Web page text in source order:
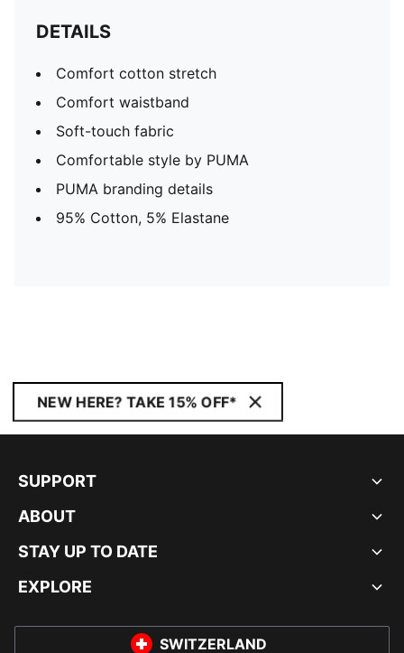
DETAILS
Comfort cotton stretch
Comfort waistband
Soft-touch fabric
Comfortable style by PUMA
PUMA branding details
95% Cotton, 5% Elastane
NEW HERE? TAKE 15% OFF*
SUPPORT
ABOUT
STAY UP TO DATE
EXPLORE
SWITZERLAND